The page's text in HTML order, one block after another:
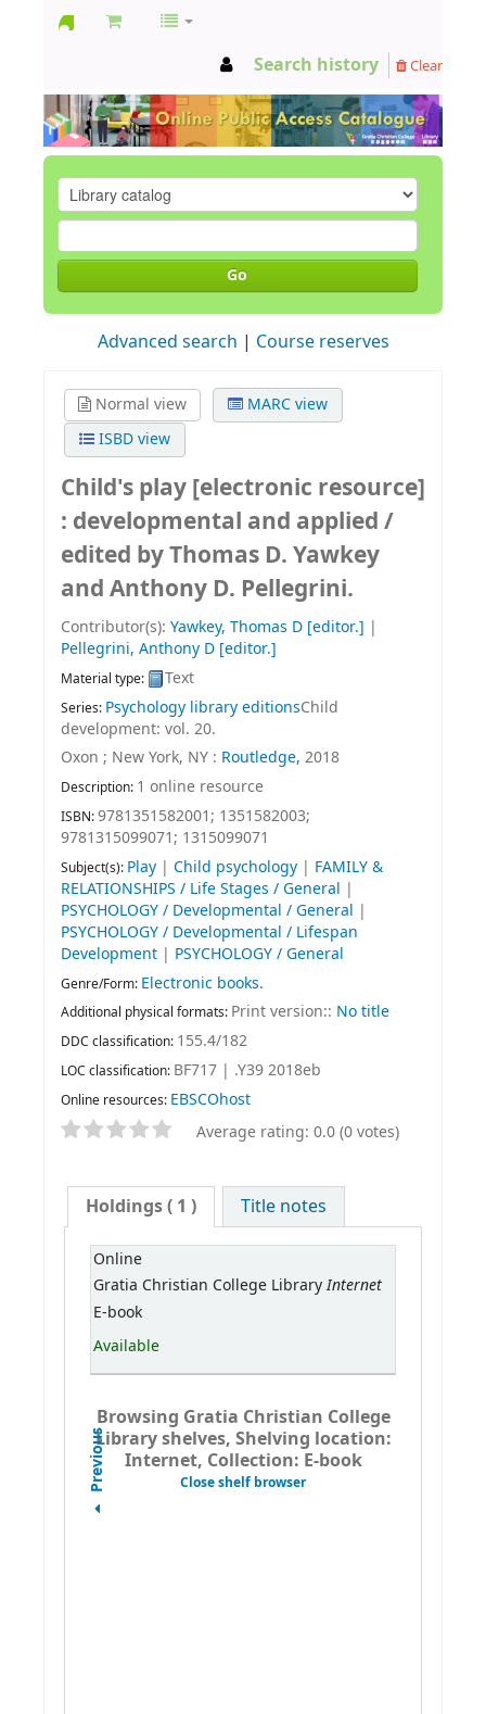
Search history Clear
Go
Advanced search Course reserves
Normal view
MARC view
ISBD view
Child's play[electronic resource]
: developmental and applied /
edited by Thomas D. Yawkey
and Anthony D. Pellegrini.
Contributor(s): Yawkey, Thomas D [editor.] |
Pellegrini, Anthony D [editor.]
Material type: Text
Series: Psychology library editionsChild
development: vol. 20.
Oxon ; New York, NY : Routledge, 2018
Description: 1 online resource
ISBN:9781351582001; 1351582003;
9781315099071; 1315099071
Subject(s): Play | Child psychology | FAMILY &
RELATIONSHIPS / Life Stages / General |
PSYCHOLOGY / Developmental / General |
PSYCHOLOGY / Developmental / Lifespan
Development | PSYCHOLOGY / General
Genre/Form: Electronic books.
Additional physical formats: Print version:: No title
DDC classification: 155.4/182
LOC classification: BF717 | .Y39 2018eb
Online resources: EBSCOhost
Average rating: 0.0 (0 votes)
Holdings( 1 ) Title notes
Online
Gratia Christian College Library Internet
E-book
Available
Browsing Gratia Christian College
Library shelves, Shelving location:
Internet, Collection: E-book
Close shelf browser
Previous